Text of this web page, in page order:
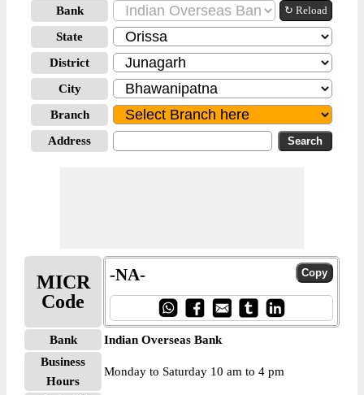
Bank ↻ Reload
State
District
City
Branch
Address
MICR
Code
-NA-
Bank
Indian Overseas Bank
Business
Hours
Monday to Saturday 10 am to 4 pm